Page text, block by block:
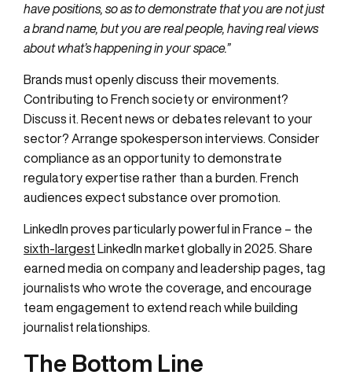
have positions, so as to demonstrate that you are not just
a brand name, but you are real people, having real views
about what’s happening in your space.”
Brands must openly discuss their movements.
Contributing to French society or environment?
Discuss it. Recent news or debates relevant to your
sector? Arrange spokesperson interviews. Consider
compliance as an opportunity to demonstrate
regulatory expertise rather than a burden. French
audiences expect substance over promotion.
LinkedIn proves particularly powerful in France – the
sixth-largest LinkedIn market globally in 2025. Share
earned media on company and leadership pages, tag
journalists who wrote the coverage, and encourage
team engagement to extend reach while building
journalist relationships.
The Bottom Line